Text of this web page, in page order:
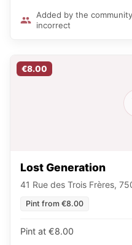
Added by the
incorrect
€8.00
Lost Generation
41 Rue des Trois Frères,
Pint from €8.00
Pint at €8.00